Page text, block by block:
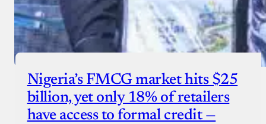
Nigeria’s FMCG market hits $25
billion, yet only 18% of retailers
have access to formal credit —